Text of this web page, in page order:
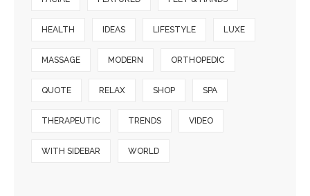
HEALTH IDEAS LIFESTYLE LUXE
MASSAGE MODERN ORTHOPEDIC
QUOTE RELAX SHOP SPA
THERAPEUTIC TRENDS VIDEO
WITH SIDEBAR WORLD